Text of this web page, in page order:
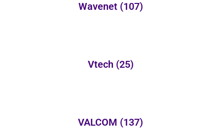
Wavenet (107)
Vtech (25)
VALCOM (137)